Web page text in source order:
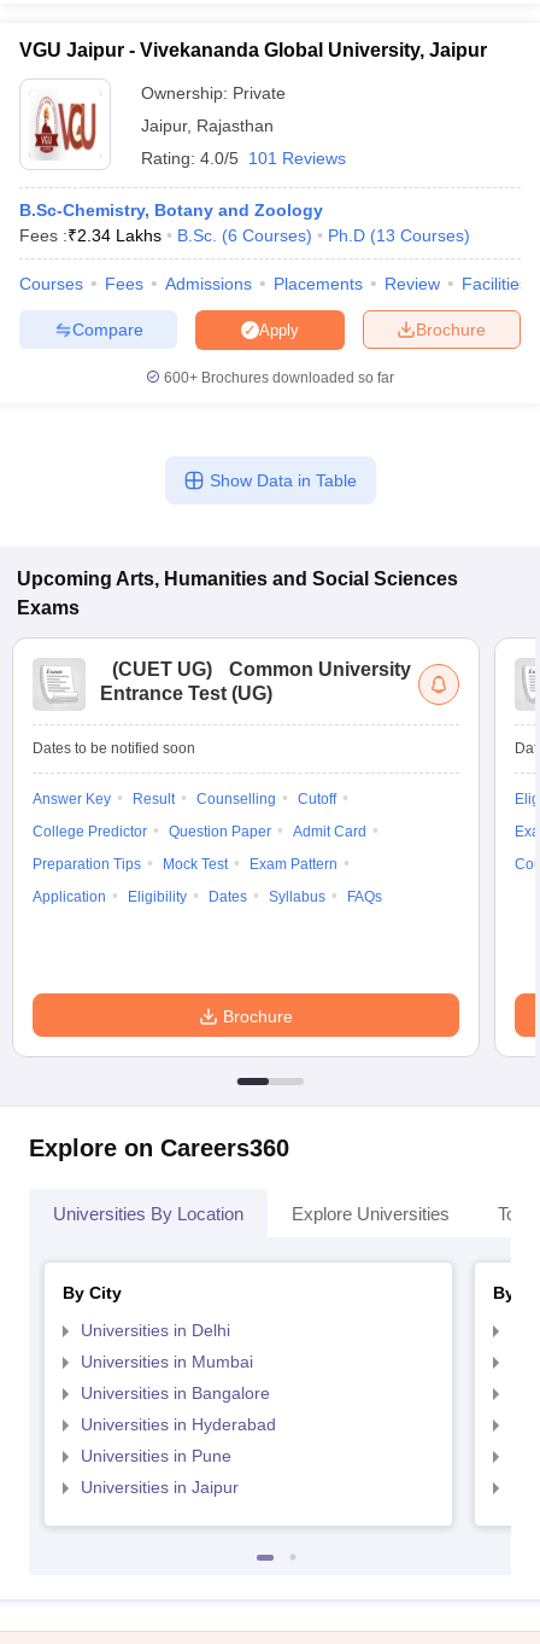
VGU Jaipur - Vivekananda Global University, Jaipur
Ownership: Private
Jaipur, Rajasthan
Rating: 4.0/5 101 Reviews
B.Sc-Chemistry, Botany and Zoology
Fees :₹2.34 Lakhs B.Sc. (6 Courses) Ph.D (13 Courses)
Courses Fees Admissions Placements Review Facilities
Brochure
Apply
Compare
600+ Brochures downloaded so far
Show Data in Table
Upcoming Arts, Humanities and Social Sciences
Exams
(CUET UG)
Common University
Entrance Test (UG)
Dates to be notified soon
Answer Key Result Counselling
Cutoff
College Predictor
Question Paper
Admit Card
Preparation Tips
Mock Test
Exam Pattern
Application
Eligibility Dates Syllabus FAQs
Brochure
Explore on Careers360
Universities By Location Explore Universities Top
By City
Universities in Delhi
Universities in Mumbai
Universities in Bangalore
Universities in Hyderabad
Universities in Pune
Universities in Jaipur
By